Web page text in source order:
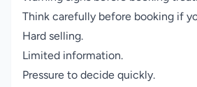
Think carefully before booking if
Hard selling.
Limited information.
Pressure to decide quickly.